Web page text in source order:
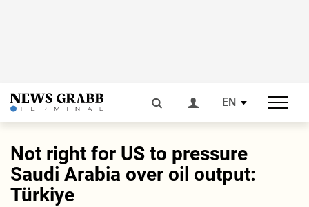
EN
Not right for US to pressure
Saudi Arabia over oil output:
Türkiye